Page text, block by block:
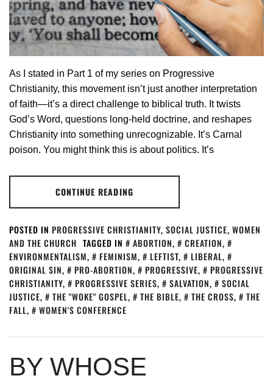
As I stated in Part 1 of my series on Progressive
Christianity, this movement isn’t just another interpretation
of faith—it’s a direct challenge to biblical truth. It twists
God’s Word, questions long-held doctrine, and reshapes
Christianity into something unrecognizable. It’s Carnal
poison. You might think this is about politics. It’s
CONTINUE READING
POSTED IN PROGRESSIVE CHRISTIANITY, SOCIAL JUSTICE, WOMEN
AND THE CHURCH TAGGED IN ABORTION, CREATION,
ENVIRONMENTALISM, FEMINISM, LEFTIST, LIBERAL,
ORIGINAL SIN, PRO-ABORTION, PROGRESSIVE,
PROGRESSIVE
CHRISTIANITY, PROGRESSIVE SERIES, SALVATION,
SOCIAL
JUSTICE, THE "WOKE" GOSPEL, THE BIBLE, THE CROSS,
THE
FALL, WOMEN'S CONFERENCE
BY WHOSE